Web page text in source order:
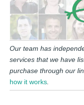
Our team has
services that we have
purchase through our
how it works